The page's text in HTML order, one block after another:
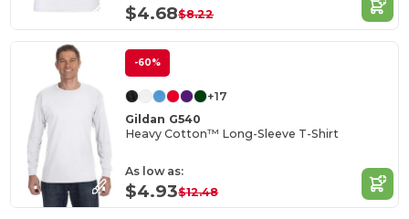
$4.68$8.22
-60%
+17
Gildan G540
Heavy Cotton™ Long-Sleeve T-Shirt
As low as:
$4.93$12.48